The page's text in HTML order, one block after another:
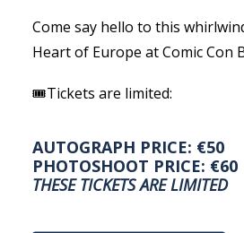
Come say hello to this
Heart of Europe at Comic Con
🎟Tickets are limited:
AUTOGRAPH PRICE: €50
PHOTOSHOOT PRICE: €60
THESE TICKETS ARE LIMITED